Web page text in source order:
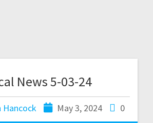
News 5-03-24
Hancock May 3, 2024 0